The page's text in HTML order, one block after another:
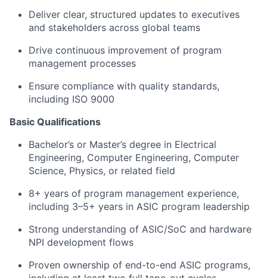
Deliver clear, structured updates to executives
and stakeholders across global teams
Drive continuous improvement of program
management processes
Ensure compliance with quality standards,
including ISO 9000
Basic Qualifications
Bachelor’s or Master’s degree in Electrical
Engineering, Computer Engineering, Computer
Science, Physics, or related field
8+ years of program management experience,
including 3–5+ years in ASIC program leadership
Strong understanding of ASIC/SoC and hardware
NPI development flows
Proven ownership of end-to-end ASIC programs,